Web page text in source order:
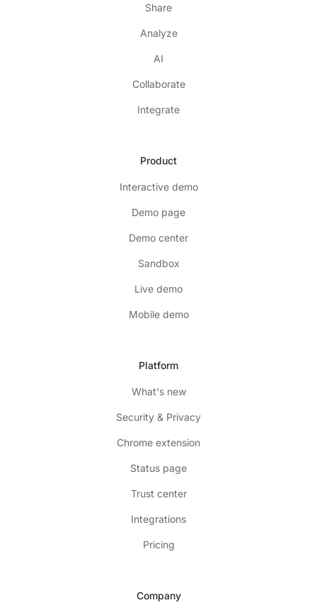
Share
Analyze
AI
Collaborate
Integrate
Product
Interactive demo
Demo page
Demo center
Sandbox
Live demo
Mobile demo
Platform
What's new
Security & Privacy
Chrome extension
Status page
Trust center
Integrations
Pricing
Company